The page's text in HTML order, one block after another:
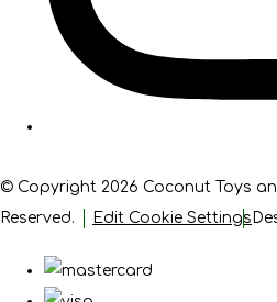
© Copyright 2026 Coconut Toys
Reserved.
Edit Cookie Settings